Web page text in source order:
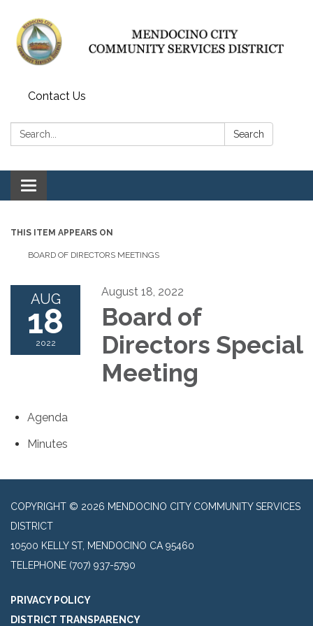
Contact Us
Search: Search
Toggle navigation
THIS ITEM APPEARS ON
BOARD OF DIRECTORS MEETINGS
AUG
18
2022
August 18, 2022
Board of
Directors Special
Meeting
Agenda
Minutes
COPYRIGHT © 2026 MENDOCINO CITY COMMUNITY SERVICES
DISTRICT
10500 KELLY ST, MENDOCINO CA 95460
TELEPHONE (707) 937-5790
PRIVACY POLICY
DISTRICT TRANSPARENCY